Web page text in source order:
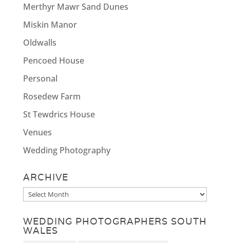
Merthyr Mawr Sand Dunes
Miskin Manor
Oldwalls
Pencoed House
Personal
Rosedew Farm
St Tewdrics House
Venues
Wedding Photography
ARCHIVE
Archive
WEDDING PHOTOGRAPHERS SOUTH
WALES